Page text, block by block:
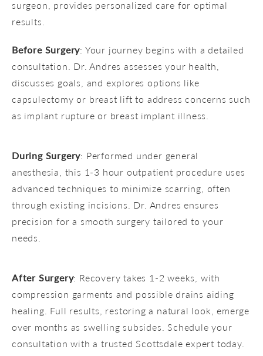
surgeon, provides personalized care for optimal
results.
Before Surgery: Your journey begins with a detailed
consultation. Dr. Andres assesses your health,
discusses goals, and explores options like
capsulectomy or breast lift to address concerns such
as implant rupture or breast implant illness.
During Surgery: Performed under general
anesthesia, this 1-3 hour outpatient procedure uses
advanced techniques to minimize scarring, often
through existing incisions. Dr. Andres ensures
precision for a smooth surgery tailored to your
needs.
After Surgery: Recovery takes 1-2 weeks, with
compression garments and possible drains aiding
healing. Full results, restoring a natural look, emerge
over months as swelling subsides. Schedule your
consultation with a trusted Scottsdale expert today.